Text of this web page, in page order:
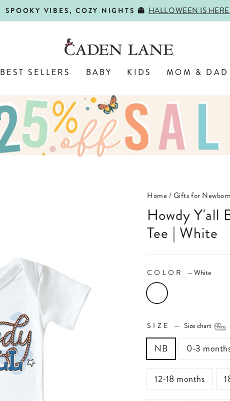
Pause
SPOOKY VIBES, COZY NIGHTS 👻 HALLOWEEN IS
BEST SELLERS BABY KIDS MOM & DAD
Home/Gifts for
Howdy Y'all Blue Graphic Bodysuit & Kids
Tee | White
COLOR — White
SIZE — Size chart
NB 0-3
12-18 months